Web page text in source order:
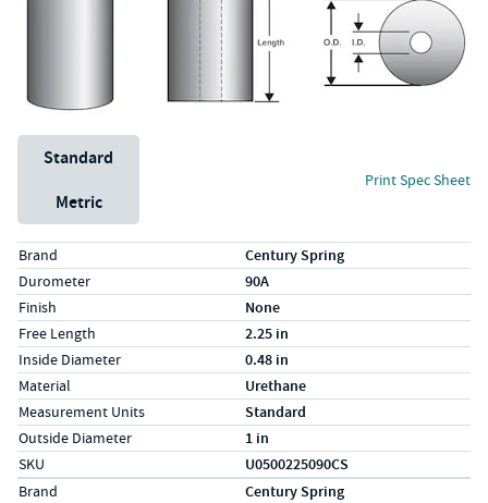
Unit System
Standard
Metric
Print Spec Sheet
Specs (in standard)
LabelValue
Brand Century Spring
Durometer 90A
Finish None
Free Length 2.25 in
Inside Diameter 0.48 in
Material Urethane
Measurement Units Standard
Outside Diameter 1 in
SKU U0500225090CS
Specs (in metric)
LabelValue
Brand Century Spring